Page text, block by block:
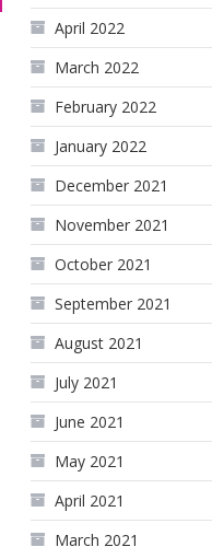
April 2022
March 2022
February 2022
January 2022
December 2021
November 2021
October 2021
September 2021
August 2021
July 2021
June 2021
May 2021
April 2021
March 2021